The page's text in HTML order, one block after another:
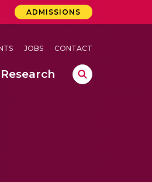
ADMISSIONS
JOBS CONTACT
Research